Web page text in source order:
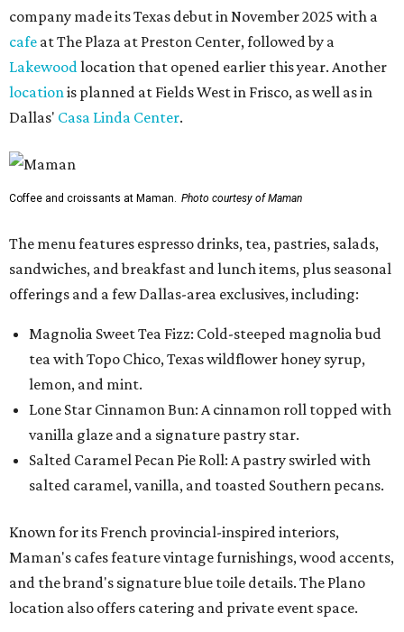
company made its Texas debut in November 2025 with a
cafe at The Plaza at Preston Center, followed by a
Lakewoodlocation that opened earlier this year. Another
locationis planned at Fields West in Frisco, as well as in
Dallas' Casa Linda Center.
Coffee and croissants at Maman. Photo courtesy of Maman
The menu features espresso drinks, tea, pastries, salads,
sandwiches, and breakfast and lunch items, plus seasonal
offerings and a few Dallas-area exclusives, including:
Magnolia Sweet Tea Fizz: Cold-steeped magnolia bud
tea with Topo Chico, Texas wildflower honey syrup,
lemon, and mint.
Lone Star Cinnamon Bun: A cinnamon roll topped with
vanilla glaze and a signature pastry star.
Salted Caramel Pecan Pie Roll: A pastry swirled with
salted caramel, vanilla, and toasted Southern pecans.
Known for its French provincial-inspired interiors,
Maman's cafes feature vintage furnishings, wood accents,
and the brand's signature blue toile details. The Plano
location also offers catering and private event space.